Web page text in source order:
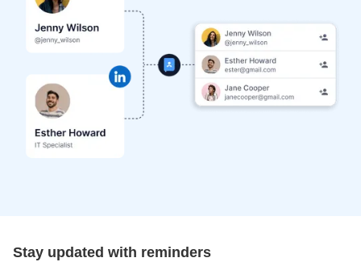
Stay updated with reminders